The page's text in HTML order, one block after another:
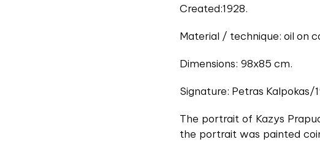
Created:1928.
Material / technique: oil on
Dimensions: 98x85 cm.
Signature: Petras
The portrait of Kazys
the portrait was painted